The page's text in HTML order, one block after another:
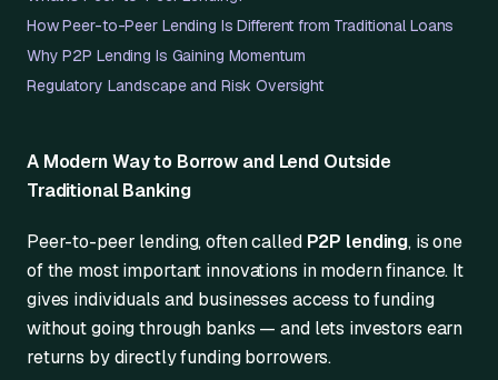
How Peer-to-Peer Lending Is Different from Traditional Loans
Why P2P Lending Is Gaining Momentum
Regulatory Landscape and Risk Oversight
A Modern Way to Borrow and Lend Outside
Traditional Banking
Peer-to-peer lending, often called P2P lending, is one
of the most important innovations in modern finance. It
gives individuals and businesses access to funding
without going through banks — and lets investors earn
returns by directly funding borrowers.